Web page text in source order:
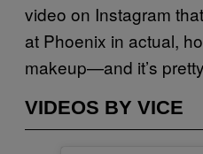
video on Instagram
at Phoenix in actual,
makeup—and it’s
VIDEOS BY VICE